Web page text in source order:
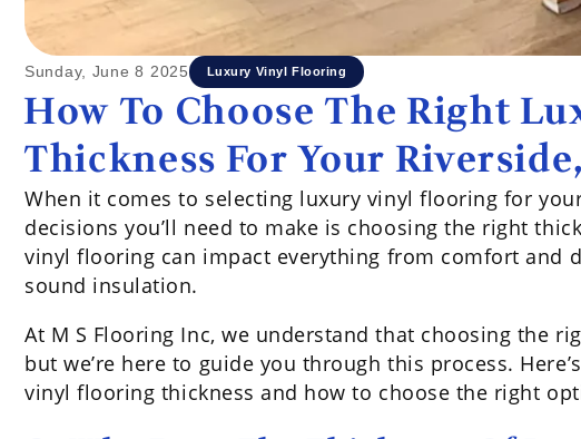
Sunday, June 8 2025 Luxury Vinyl Flooring
How To Choose The Right
Thickness For Your
When it comes to selecting luxury vinyl flooring for
decisions you’ll need to make is choosing the right
vinyl flooring can impact everything from comfort and
sound insulation.
At M S Flooring Inc, we understand that choosing the
but we’re here to guide you through this process.
vinyl flooring thickness and how to choose the right